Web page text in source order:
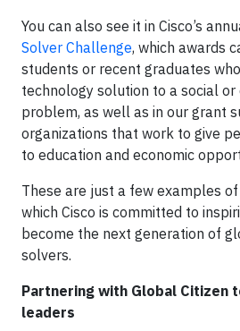
You can also see it in Cisco’s
Solver Challenge, which awards
students or recent graduates
technology solution to a social
problem, as well as in our grant
organizations that work to give
to education and economic
These are just a few examples
which Cisco is committed to
become the next generation of
solvers.
Partnering with Global Citizen
leaders